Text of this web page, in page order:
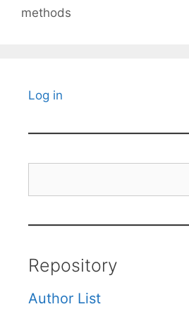
methods
Log in
Repository
Author List